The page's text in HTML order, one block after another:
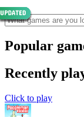
Popular
Recently
Click to play